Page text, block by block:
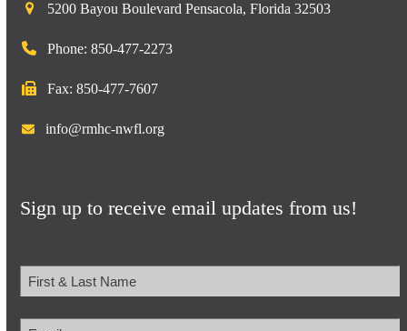
5200 Bayou Boulevard Pensacola, Florida 32503
Phone: 850-477-2273
Fax: 850-477-7607
info@rmhc-nwfl.org
Sign up to receive email updates from us!
Name